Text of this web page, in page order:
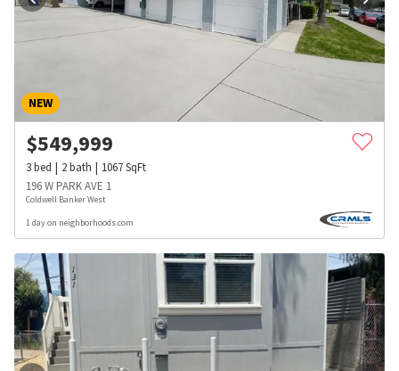
NEW
$549,999
3bed 2bath 1067SqFt
196 W PARK AVE 1
Coldwell Banker West
1 day on neighborhoods.com